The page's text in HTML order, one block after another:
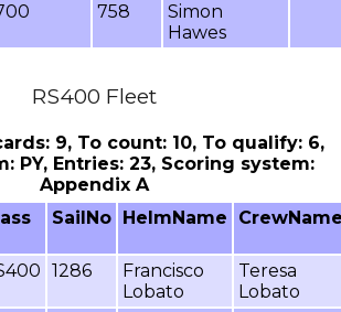
758
Simon
Hawes
RS400 Fleet
9, To count: 10, To qualify: 6,
PY, Entries: 23, Scoring system:
Appendix A
SailNo HelmName
1286
Francisco
Lobato
Teresa
Lobato